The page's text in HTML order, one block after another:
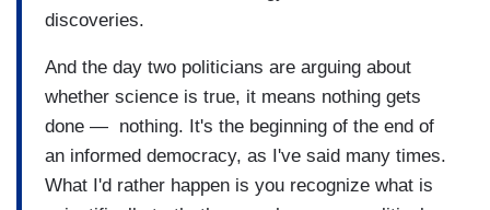
discoveries.
And the day two politicians are arguing about
whether science is true, it means nothing gets
done — nothing. It's the beginning of the end of
an informed democracy, as I've said many times.
What I'd rather happen is you recognize what is